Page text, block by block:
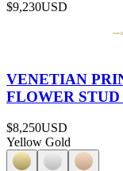
$9,230USD
VENETIAN
FLOWER
$8,250USD
Yellow Gold